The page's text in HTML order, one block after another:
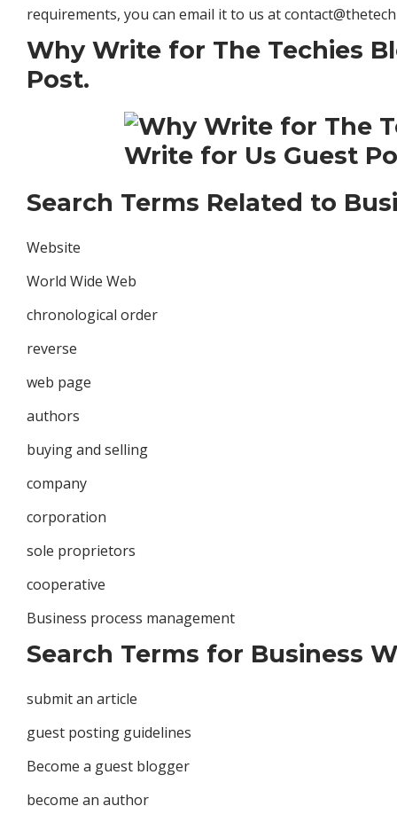
requirements, you can email it to us at
Why Write for The Techies
Post.
Search Terms Related to
Website
World Wide Web
chronological order
reverse
web page
authors
buying and selling
company
corporation
sole proprietors
cooperative
Business process management
Search Terms for Business
submit an article
guest posting guidelines
Become a guest blogger
become an author